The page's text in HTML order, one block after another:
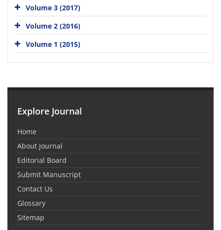
Volume 3 (2017)
Volume 2 (2016)
Volume 1 (2015)
Explore Journal
Home
About Journal
Editorial Board
Submit Manuscript
Contact Us
Glossary
Sitemap